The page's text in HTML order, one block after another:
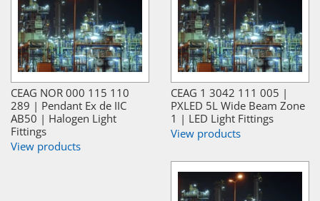
CEAG NOR 000 115 110
289 | Pendant Ex de IIC
AB50 | Halogen Light
Fittings
View products
CEAG 1 3042 111 005 |
PXLED 5L Wide Beam Zone
1 | LED Light Fittings
View products